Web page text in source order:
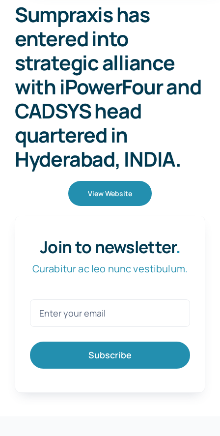
Sumpraxis has
entered into
strategic alliance
with iPowerFour and
CADSYS head
quartered in
Hyderabad, INDIA.
View Website
Join to newsletter.
Curabitur ac leo nunc vestibulum.
Subscribe